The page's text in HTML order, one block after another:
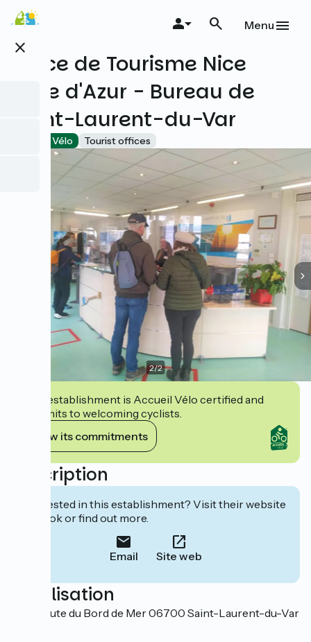
Skip
content
close
Menu
Office de Tourisme Nice
Côte d'Azur - Bureau de
Saint-Laurent-du-Var
Accueil Vélo Tourist offices
2/2
This establishment is Accueil Vélo certified and
commits to welcoming cyclists.
View its commitments
Description
Interested in this establishment? Visit their website
to book or find out more.
Email Site web
Localisation
1819 Route du Bord de Mer 06700 Saint-Laurent-du-Var